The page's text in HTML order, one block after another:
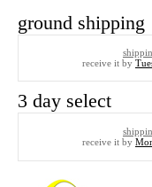
ground shipping
receive it by
3 day select
receive it by